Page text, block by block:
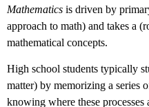
Mathematics is driven by
approach to math) and takes a
mathematical concepts.
High school students typically
matter) by memorizing a series
knowing where these